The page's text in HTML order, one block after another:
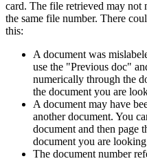
card. The file retrieved may not
the same file number. There
this:
A document was
use the "Previous doc"
numerically through the
the document you are
A document may have
another document. You
document and then page
document you are
The document number